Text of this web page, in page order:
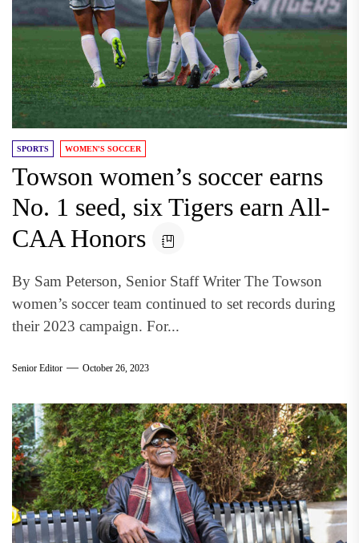
SPORTS WOMEN'S SOCCER
Towson women’s soccer earns
No. 1 seed, six Tigers earn All-
CAA Honors
By Sam Peterson, Senior Staff Writer The Towson
women’s soccer team continued to set records during
their 2023 campaign. For...
Senior Editor October 26, 2023